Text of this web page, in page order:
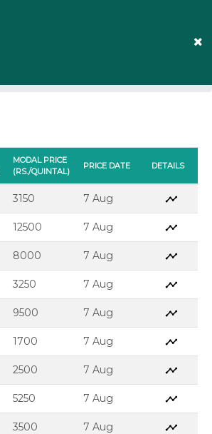
MODAL PRICE
(RS./QUINTAL)
PRICE DATE DETAILS
3150 7 Aug
12500 7 Aug
8000 7 Aug
3250 7 Aug
9500 7 Aug
1700 7 Aug
2500 7 Aug
5250 7 Aug
3500 7 Aug